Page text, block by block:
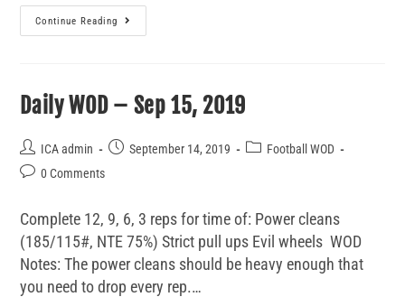
Continue Reading
Daily WOD – Sep 15, 2019
ICA admin September 14, 2019
Football WOD
0 Comments
Complete 12, 9, 6, 3 reps for time of: Power cleans
(185/115#, NTE 75%) Strict pull ups Evil wheels WOD
Notes: The power cleans should be heavy enough that
you need to drop every rep.…